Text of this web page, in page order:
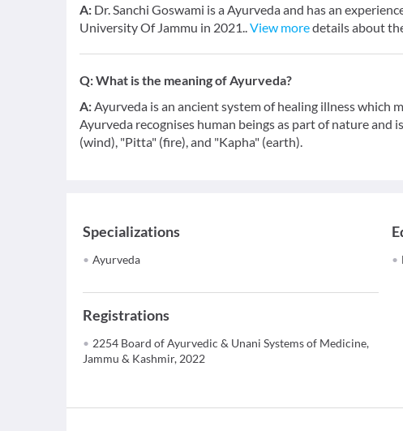
A: Dr. Sanchi Goswami is a Ayurveda and has an
University Of Jammu in 2021..View moredetails about
Q:What is the meaning of Ayurveda?
A:Ayurveda is an ancient system of healing illness which
Ayurveda recognises human beings as part of nature and
(wind), "Pitta" (fire), and "Kapha" (earth).
Specializations
Ayurveda
Registrations
2254 Board of Ayurvedic & Unani Systems of Medicine,
Jammu & Kashmir, 2022